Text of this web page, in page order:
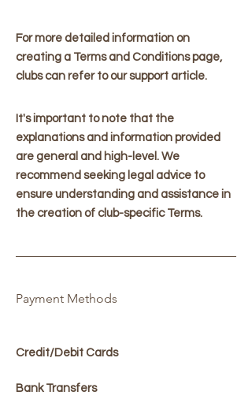
For more detailed information on
creating a Terms and Conditions page,
clubs can refer to our support article.
It's important to note that the
explanations and information provided
are general and high-level. We
recommend seeking legal advice to
ensure understanding and assistance in
the creation of club-specific Terms.
Payment Methods
Credit/Debit Cards
Bank Transfers